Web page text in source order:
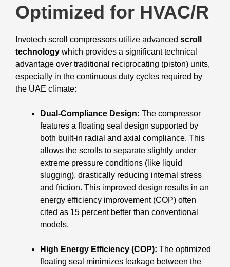
Optimized for HVAC/R
Invotech scroll compressors utilize advanced scroll
technology which provides a significant technical
advantage over traditional reciprocating (piston) units,
especially in the continuous duty cycles required by
the UAE climate:
Dual-Compliance Design: The compressor
features a floating seal design supported by
both built-in radial and axial compliance. This
allows the scrolls to separate slightly under
extreme pressure conditions (like liquid
slugging), drastically reducing internal stress
and friction. This improved design results in an
energy efficiency improvement (COP) often
cited as 15 percent better than conventional
models.
High Energy Efficiency (COP): The optimized
floating seal minimizes leakage between the